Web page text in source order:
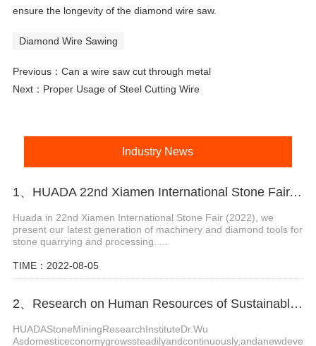
ensure the longevity of the diamond wire saw.
Diamond Wire Sawing
Previous： Can a wire saw cut through metal
Next： Proper Usage of Steel Cutting Wire
Industry News
1、HUADA 22nd Xiamen International Stone Fair, Systematic Stone Quarrying Machines and Diamond Tools.
Huada in 22nd Xiamen International Stone Fair (2022), we
present our latest generation of machinery and diamond tools for
stone quarrying and processing. ...
TIME：2022-08-05
2、Research on Human Resources of Sustainable Development of Stone Industry in China
HUADAStoneMiningResearchInstituteDr.Wu
Asdomesticeconomygrowssteadilyandcontinuously,andanewdeve